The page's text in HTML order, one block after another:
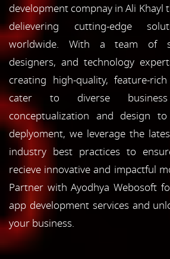
development compnay in Ali
delievering cutting-edge
worldwide. With a team of
designers, and technology
creating high-quality, feature-
cater to diverse
conceptualization and design
deplyoment, we leverage the
industry best practices to
recieve innovative and impactful
Partner with Ayodhya Webosoft
app development services and
your business.